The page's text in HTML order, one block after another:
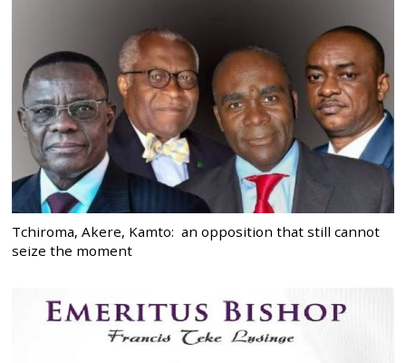
Tchiroma, Akere, Kamto: an opposition that still cannot
seize the moment